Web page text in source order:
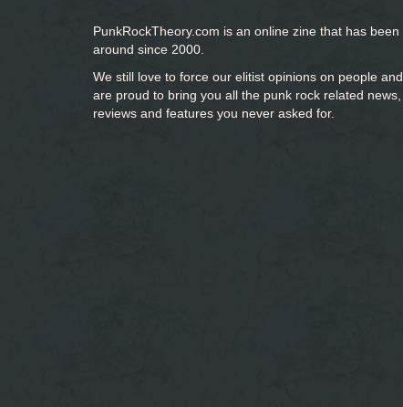
PunkRockTheory.com is an online zine that has been
around since 2000.
We still love to force our elitist opinions on people and
are proud to bring you all the punk rock related news,
reviews and features you never asked for.